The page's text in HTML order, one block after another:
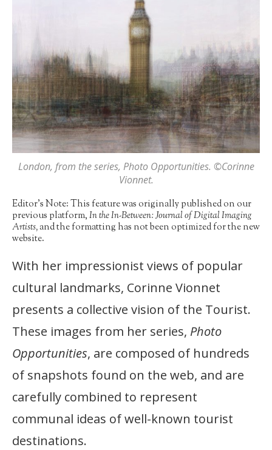
London, from the series, Photo Opportunities. ©Corinne
Vionnet.
Editor’s Note: This feature was originally published on our
previous platform,In the In-Between: Journal of Digital Imaging
Artists,and the formatting has not been optimized for the new
website.
With her impressionist views of popular
cultural landmarks, Corinne Vionnet
presents a collective vision of the Tourist.
These images from her series, Photo
Opportunities, are composed of hundreds
of snapshots found on the web, and are
carefully combined to represent
communal ideas of well-known tourist
destinations.